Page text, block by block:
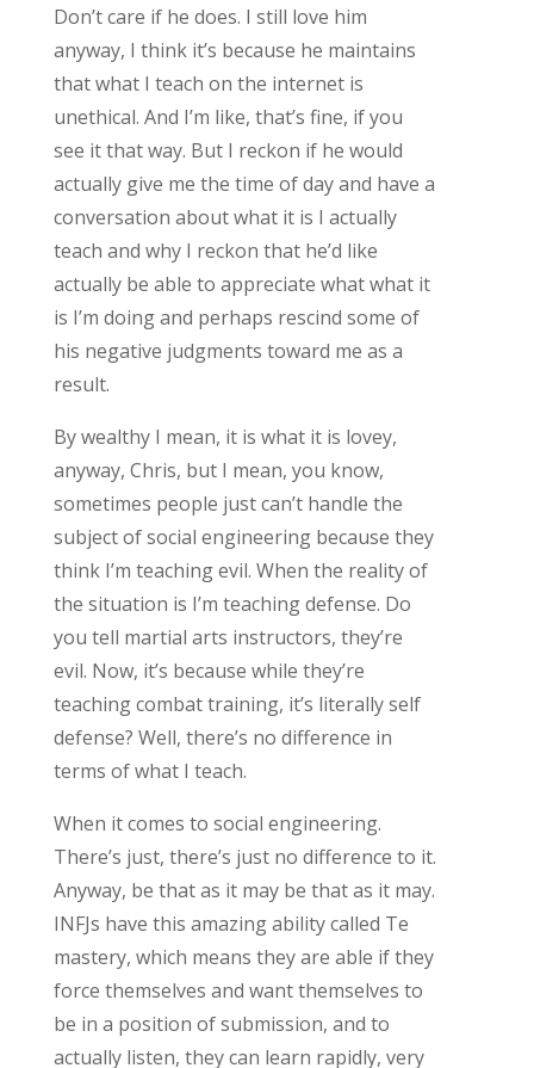
Don’t care if he does. I still love him
anyway, I think it’s because he maintains
that what I teach on the internet is
unethical. And I’m like, that’s fine, if you
see it that way. But I reckon if he would
actually give me the time of day and have a
conversation about what it is I actually
teach and why I reckon that he’d like
actually be able to appreciate what what it
is I’m doing and perhaps rescind some of
his negative judgments toward me as a
result.
By wealthy I mean, it is what it is lovey,
anyway, Chris, but I mean, you know,
sometimes people just can’t handle the
subject of social engineering because they
think I’m teaching evil. When the reality of
the situation is I’m teaching defense. Do
you tell martial arts instructors, they’re
evil. Now, it’s because while they’re
teaching combat training, it’s literally self
defense? Well, there’s no difference in
terms of what I teach.
When it comes to social engineering.
There’s just, there’s just no difference to it.
Anyway, be that as it may be that as it may.
INFJs have this amazing ability called Te
mastery, which means they are able if they
force themselves and want themselves to
be in a position of submission, and to
actually listen, they can learn rapidly, very